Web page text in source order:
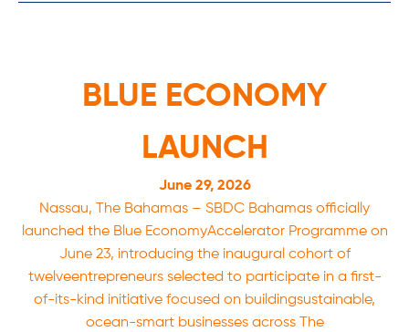
BLUE ECONOMY
LAUNCH
June 29, 2026
Nassau, The Bahamas – SBDC Bahamas officially
launched the Blue EconomyAccelerator Programme on
June 23, introducing the inaugural cohort of
twelveentrepreneurs selected to participate in a first-
of-its-kind initiative focused on buildingsustainable,
ocean-smart businesses across The